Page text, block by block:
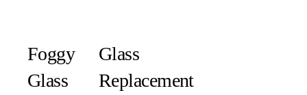
Foggy
Glass
Glass
Replacement